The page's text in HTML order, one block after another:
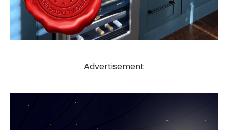
Advertisement